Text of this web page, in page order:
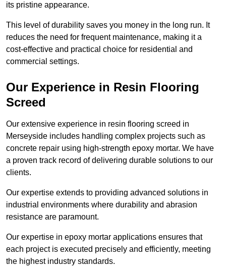
its pristine appearance.
This level of durability saves you money in the long run. It
reduces the need for frequent maintenance, making it a
cost-effective and practical choice for residential and
commercial settings.
Our Experience in Resin Flooring
Screed
Our extensive experience in resin flooring screed in
Merseyside includes handling complex projects such as
concrete repair using high-strength epoxy mortar. We have
a proven track record of delivering durable solutions to our
clients.
Our expertise extends to providing advanced solutions in
industrial environments where durability and abrasion
resistance are paramount.
Our expertise in epoxy mortar applications ensures that
each project is executed precisely and efficiently, meeting
the highest industry standards.